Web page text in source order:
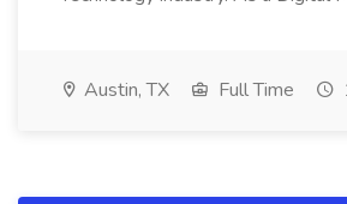
Austin, TX Full Time